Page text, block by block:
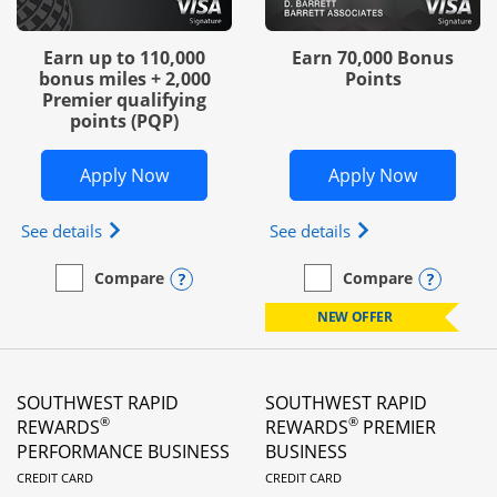
Earn up to 110,000
bonus miles + 2,000
Premier qualifying
points (PQP)
Apply NowOpens United Club Business in new
See details Opens The New United Club (Service Mark)
empty checkbox
Compare
Compare the United Club BusinessOpens compare popup dialog
Earn 70,000 Bonus
Points
Apply NowOpens
See details Opens World of
empty checkbox
Compare
Compare the World of
NEW OFFER
SOUTHWEST RAPID
REWARDS®
PERFORMANCE BUSINESS
CREDIT CARDLINKS TO PRODUCT PAGE
SOUTHWEST RAPID
REWARDS® PREMIER
BUSINESS
CREDIT CARDLINKS TO